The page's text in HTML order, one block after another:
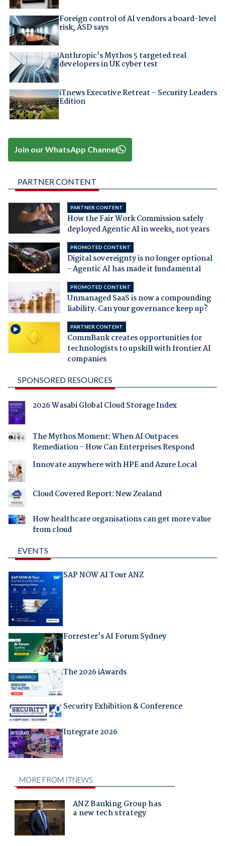
Foreign control of AI vendors a board-level
risk, ASD says
Anthropic's Mythos 5 targeted real
developers in UK cyber test
iTnews Executive Retreat – Security Leaders
Edition
Join our WhatsApp Channel
PARTNER CONTENT
PARTNER CONTENT
How the Fair Work Commission safely
deployed Agentic AI in weeks, not years
PROMOTED CONTENT
Digital sovereignty is no longer optional
- Agentic AI has made it fundamental
PROMOTED CONTENT
Unmanaged SaaS is now a compounding
liability. Can your governance keep up?
PARTNER CONTENT
CommBank creates opportunities for
technologists to upskill with frontier AI
companies
SPONSORED RESOURCES
2026 Wasabi Global Cloud Storage Index
The Mythos Moment: When AI Outpaces
Remediation - How Can Enterprises Respond
Innovate anywhere with HPE and Azure Local
Cloud Covered Report: New Zealand
How healthcare organisations can get more value
from cloud
EVENTS
SAP NOW AI Tour ANZ
Forrester's AI Forum Sydney
The 2026 iAwards
Security Exhibition & Conference
Integrate 2026